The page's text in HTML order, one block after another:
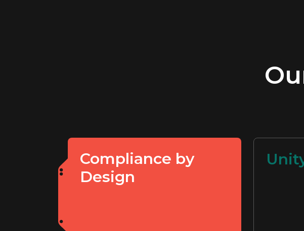
Compliance by
Design